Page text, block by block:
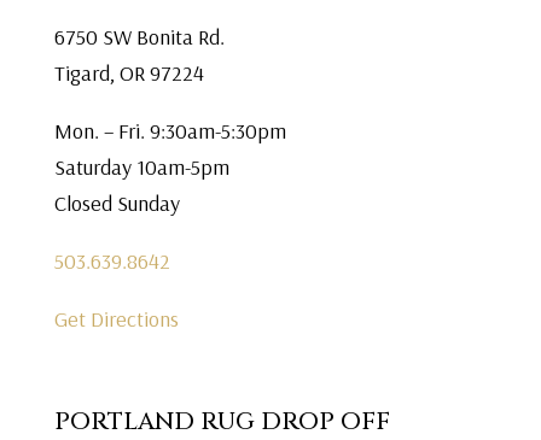
6750 SW Bonita Rd.
Tigard, OR 97224
Mon. – Fri. 9:30am-5:30pm
Saturday 10am-5pm
Closed Sunday
503.639.8642
Get Directions
PORTLAND RUG DROP OFF